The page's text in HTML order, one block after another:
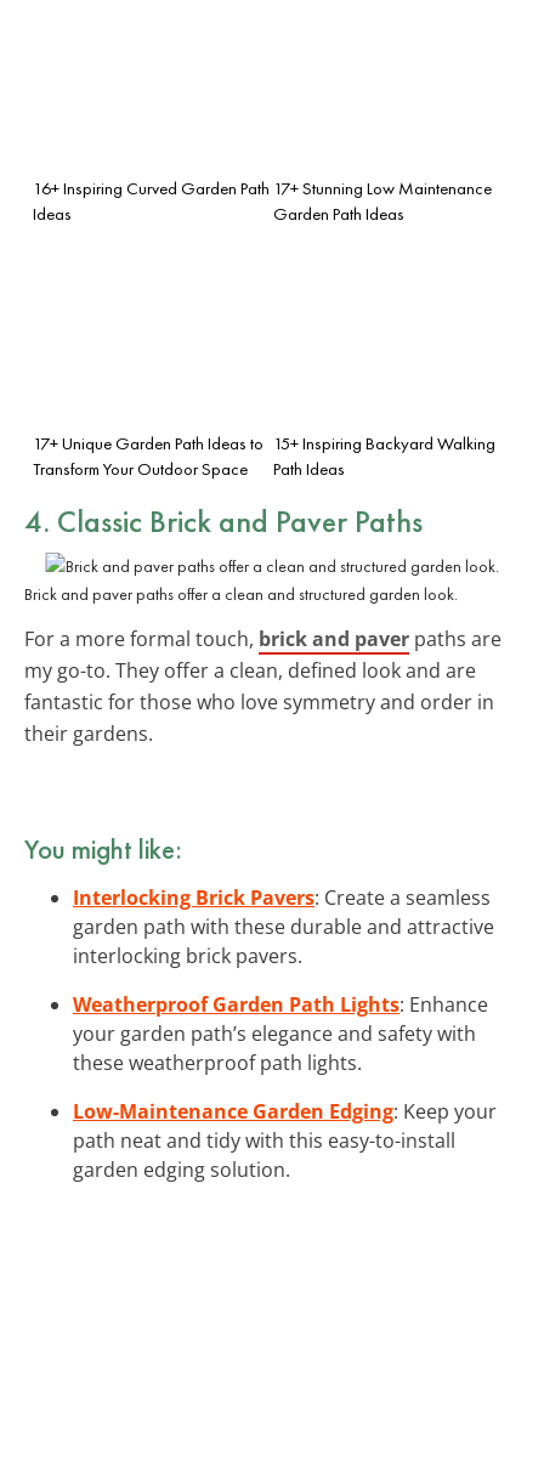
16+ Inspiring Curved Garden Path
Ideas
17+ Stunning Low Maintenance
Garden Path Ideas
17+ Unique Garden Path Ideas to
Transform Your Outdoor Space
15+ Inspiring Backyard Walking
Path Ideas
4. Classic Brick and Paver Paths
Brick and paver paths offer a clean and structured garden look.
For a more formal touch, brick and paver paths are
my go-to. They offer a clean, defined look and are
fantastic for those who love symmetry and order in
their gardens.
You might like:
Interlocking Brick Pavers: Create a seamless
garden path with these durable and attractive
interlocking brick pavers.
Weatherproof Garden Path Lights: Enhance
your garden path’s elegance and safety with
these weatherproof path lights.
Low-Maintenance Garden Edging: Keep your
path neat and tidy with this easy-to-install
garden edging solution.